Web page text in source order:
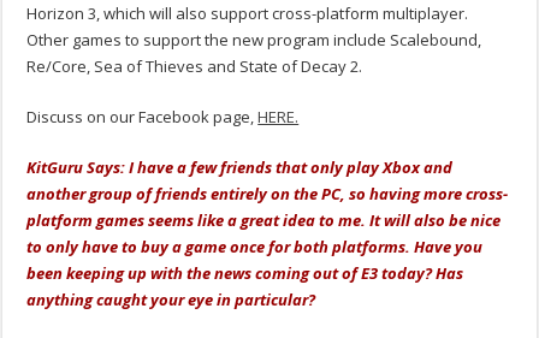
Horizon 3, which will also support cross-platform multiplayer.
Other games to support the new program include Scalebound,
Re/Core, Sea of Thieves and State of Decay 2.
Discuss on our Facebook page,HERE.
KitGuru Says: I have a few friends that only play Xbox and
another group of friends entirely on the PC, so having more cross-
platform games seems like a great idea to me. It will also be nice
to only have to buy a game once for both platforms. Have you
been keeping up with the news coming out of E3 today? Has
anything caught your eye in particular?